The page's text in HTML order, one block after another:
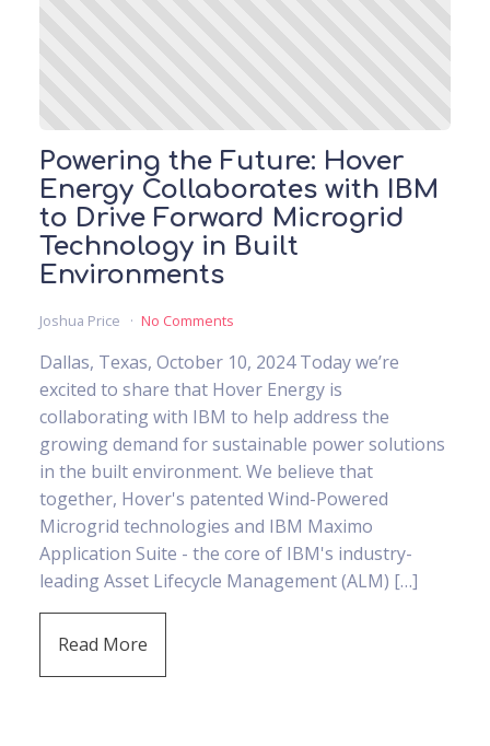
Powering the Future: Hover
Energy Collaborates with IBM
to Drive Forward Microgrid
Technology in Built
Environments
Joshua Price No Comments
Dallas, Texas, October 10, 2024 Today we’re
excited to share that Hover Energy is
collaborating with IBM to help address the
growing demand for sustainable power solutions
in the built environment. We believe that
together, Hover's patented Wind-Powered
Microgrid technologies and IBM Maximo
Application Suite - the core of IBM's industry-
leading Asset Lifecycle Management (ALM) […]
Read More